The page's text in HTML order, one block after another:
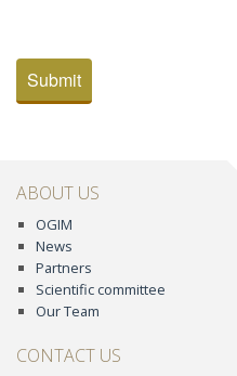
Submit
ABOUT US
OGIM
News
Partners
Scientific committee
Our Team
CONTACT US